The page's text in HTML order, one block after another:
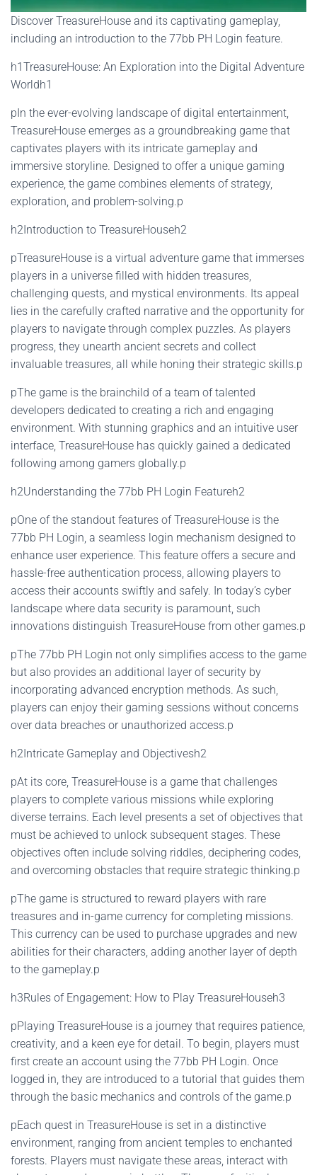
Discover TreasureHouse and its captivating gameplay,
including an introduction to the 77bb PH Login feature.
h1TreasureHouse: An Exploration into the Digital Adventure
Worldh1
pIn the ever-evolving landscape of digital entertainment,
TreasureHouse emerges as a groundbreaking game that
captivates players with its intricate gameplay and
immersive storyline. Designed to offer a unique gaming
experience, the game combines elements of strategy,
exploration, and problem-solving.p
h2Introduction to TreasureHouseh2
pTreasureHouse is a virtual adventure game that immerses
players in a universe filled with hidden treasures,
challenging quests, and mystical environments. Its appeal
lies in the carefully crafted narrative and the opportunity for
players to navigate through complex puzzles. As players
progress, they unearth ancient secrets and collect
invaluable treasures, all while honing their strategic skills.p
pThe game is the brainchild of a team of talented
developers dedicated to creating a rich and engaging
environment. With stunning graphics and an intuitive user
interface, TreasureHouse has quickly gained a dedicated
following among gamers globally.p
h2Understanding the 77bb PH Login Featureh2
pOne of the standout features of TreasureHouse is the
77bb PH Login, a seamless login mechanism designed to
enhance user experience. This feature offers a secure and
hassle-free authentication process, allowing players to
access their accounts swiftly and safely. In today’s cyber
landscape where data security is paramount, such
innovations distinguish TreasureHouse from other games.p
pThe 77bb PH Login not only simplifies access to the game
but also provides an additional layer of security by
incorporating advanced encryption methods. As such,
players can enjoy their gaming sessions without concerns
over data breaches or unauthorized access.p
h2Intricate Gameplay and Objectivesh2
pAt its core, TreasureHouse is a game that challenges
players to complete various missions while exploring
diverse terrains. Each level presents a set of objectives that
must be achieved to unlock subsequent stages. These
objectives often include solving riddles, deciphering codes,
and overcoming obstacles that require strategic thinking.p
pThe game is structured to reward players with rare
treasures and in-game currency for completing missions.
This currency can be used to purchase upgrades and new
abilities for their characters, adding another layer of depth
to the gameplay.p
h3Rules of Engagement: How to Play TreasureHouseh3
pPlaying TreasureHouse is a journey that requires patience,
creativity, and a keen eye for detail. To begin, players must
first create an account using the 77bb PH Login. Once
logged in, they are introduced to a tutorial that guides them
through the basic mechanics and controls of the game.p
pEach quest in TreasureHouse is set in a distinctive
environment, ranging from ancient temples to enchanted
forests. Players must navigate these areas, interact with